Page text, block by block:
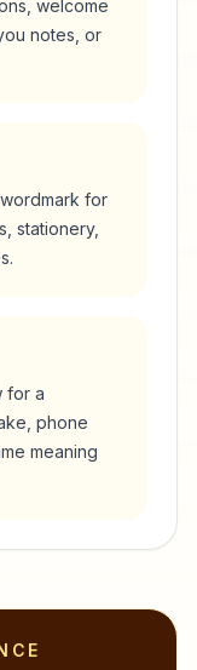
welcome
notes, or
for
stationery,
for a
phone
meaning